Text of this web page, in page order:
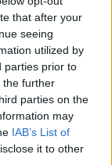
that after your
seeing
utilized by
parties prior to
the further
parties on the
may
IAB’s List of
it to other